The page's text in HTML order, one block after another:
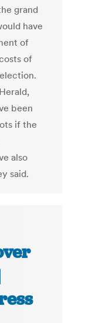
grand
have
of
of
been
if the
also
said.